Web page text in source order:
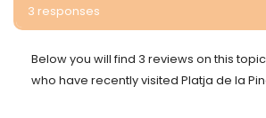
3 responses
Below you will find 3 reviews on this
who have recently visited Platja de la